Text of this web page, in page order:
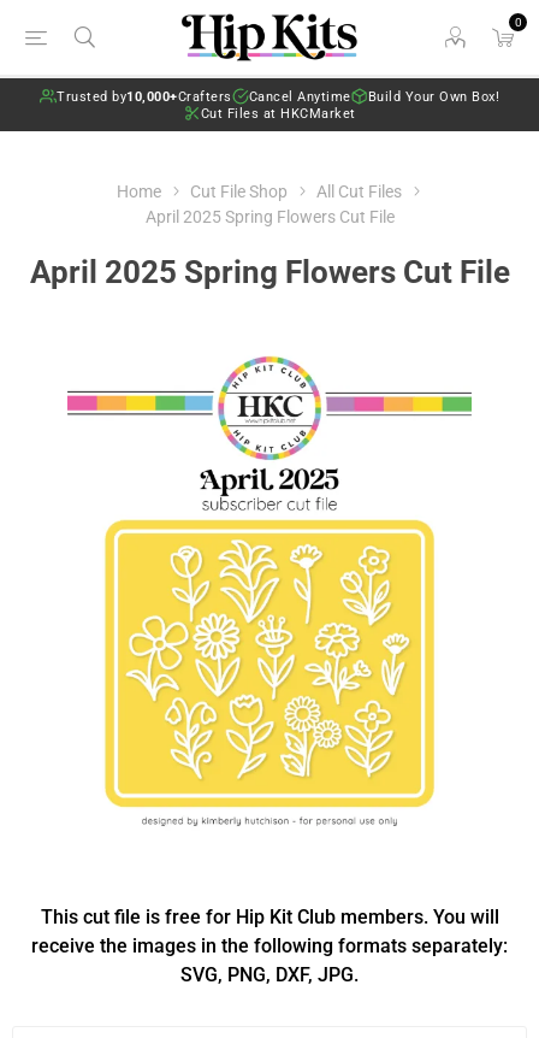
0
Trusted by10,000+Crafters Cancel Anytime
Build Your Own Box!
Cut Files at HKCMarket
Home Cut File Shop
All Cut Files
April 2025 Spring Flowers Cut File
April 2025 Spring Flowers Cut File
This cut file is free for Hip Kit Club members. You will
receive the images in the following formats separately:
SVG, PNG, DXF, JPG.